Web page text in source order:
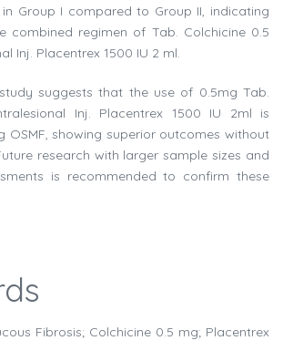
Group I compared to Group II, indicating
combined regimen of Tab. Colchicine 0.5
Inj. Placentrex 1500 IU 2 ml.
suggests that the use of 0.5mg Tab.
Inj. Placentrex 1500 IU 2ml is
OSMF, showing superior outcomes without
research with larger sample sizes and
is recommended to confirm these
Fibrosis; Colchicine 0.5 mg; Placentrex